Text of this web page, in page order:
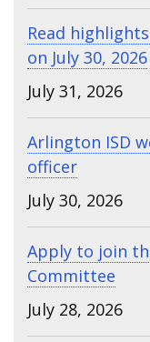
Read
on July 30, 2026
July 31, 2026
Arlington ISD
officer
July 30, 2026
Apply to join
Committee
July 28, 2026